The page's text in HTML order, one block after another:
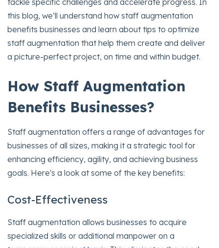
this blog, we’ll understand how staff augmentation
benefits businesses and learn about tips to optimize
staff augmentation that help them create and deliver
a picture-perfect project, on time and within budget.
How Staff Augmentation
Benefits Businesses?
Staff augmentation offers a range of advantages for
businesses of all sizes, making it a strategic tool for
enhancing efficiency, agility, and achieving business
goals. Here's a look at some of the key benefits:
Cost-Effectiveness
Staff augmentation allows businesses to acquire
specialized skills or additional manpower on a